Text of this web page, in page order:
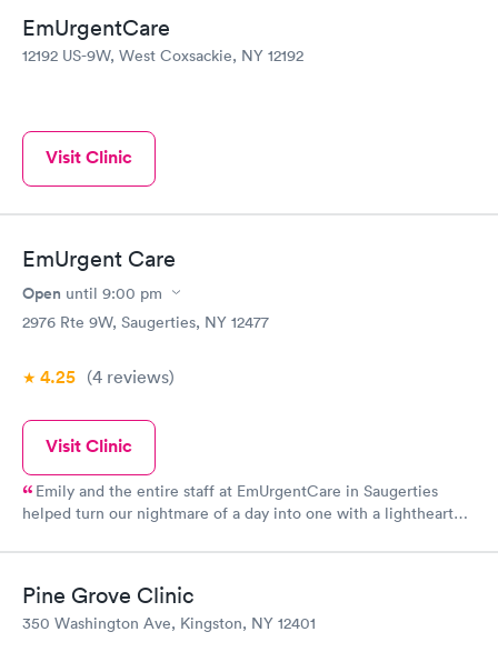
EmUrgentCare
12192 US-9W, West Coxsackie, NY 12192
Visit Clinic
EmUrgent Care
Open until 9:00 pm
2976 Rte 9W, Saugerties, NY 12477
4.25 (4 reviews)
Visit Clinic
Emily and the entire staff at EmUrgentCare in Saugerties
helped turn our nightmare of a day into one with a lighthearted
12 stitches in his chin, Emily was confident, kept us calm and
care of. The staff here truly embody what it means to be in
health care and put us all at ease on a very stressful day.
Pine Grove Clinic
350 Washington Ave, Kingston, NY 12401